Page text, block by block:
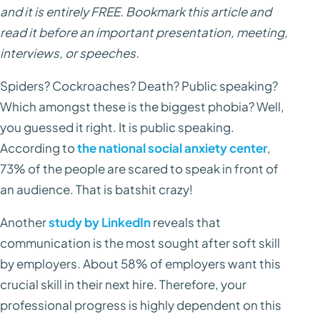
and it is entirely FREE. Bookmark this article and
read it before an important presentation, meeting,
interviews, or speeches.
Spiders? Cockroaches? Death? Public speaking?
Which amongst these is the biggest phobia? Well,
you guessed it right. It is public speaking.
According tothe national social anxiety center,
73% of the people are scared to speak in front of
an audience. That is batshit crazy!
Anotherstudy by LinkedInreveals that
communication is the most sought after soft skill
by employers. About 58% of employers want this
crucial skill in their next hire. Therefore, your
professional progress is highly dependent on this